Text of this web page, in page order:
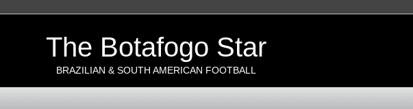
The Botafogo Star
BRAZILIAN & SOUTH AMERICAN FOOTBALL